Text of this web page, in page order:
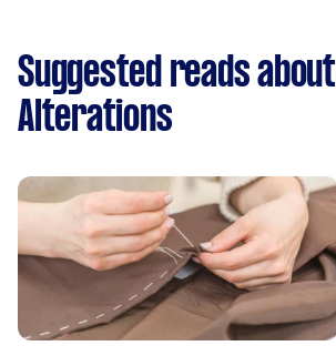
Suggested reads about
Alterations